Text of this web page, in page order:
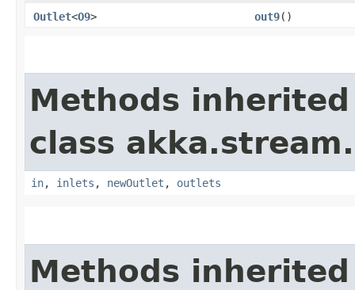
Outlet<O9> out9()
Methods
class akka.stream.
in, inlets , newOutlet , outlets
Methods